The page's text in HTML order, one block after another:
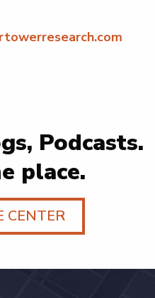
Podcasts.
place.
CENTER